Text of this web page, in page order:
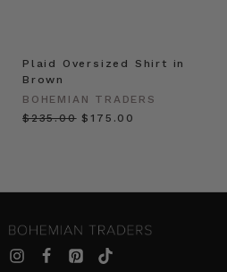
Plaid Oversized Shirt in
Brown
BOHEMIAN TRADERS
$‌235.00 $‌175.00